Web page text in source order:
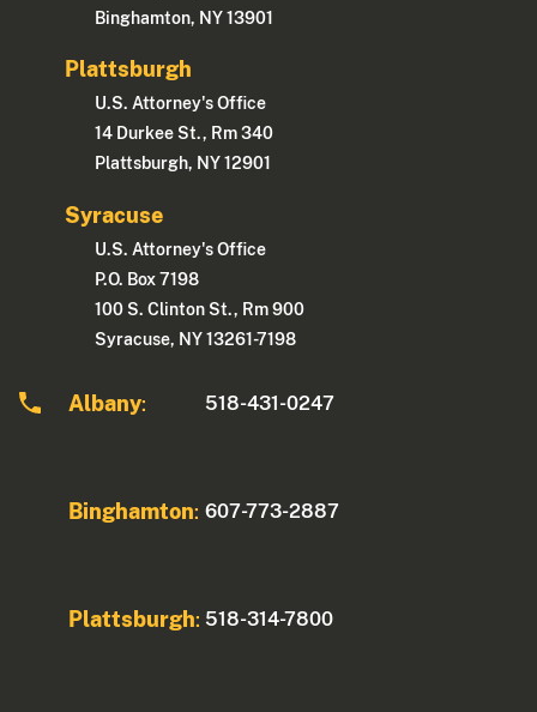
Binghamton, NY 13901
Plattsburgh
U.S. Attorney's Office
14 Durkee St., Rm 340
Plattsburgh, NY 12901
Syracuse
U.S. Attorney's Office
P.O. Box 7198
100 S. Clinton St., Rm 900
Syracuse, NY 13261-7198
Albany: 518-431-0247
Binghamton: 607-773-2887
Plattsburgh: 518-314-7800